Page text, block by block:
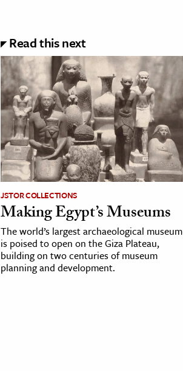
Read this next
JSTOR COLLECTIONS
Making Egypt’s Museums
The world’s largest archaeological museum
is poised to open on the Giza Plateau,
building on two centuries of museum
planning and development.